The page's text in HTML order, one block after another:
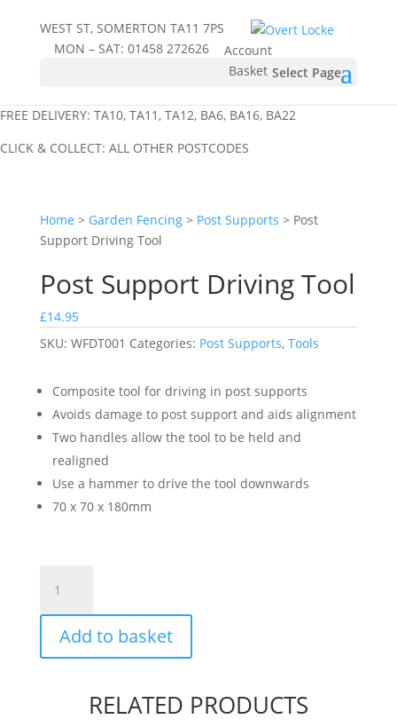
WEST ST, SOMERTON TA11 7PS
MON – SAT:01458 272626
Account
Basket Select Page
FREE DELIVERY: TA10, TA11, TA12, BA6, BA16, BA22
CLICK & COLLECT: ALL OTHER POSTCODES
Home > Garden Fencing> Post Supports > Post
Support Driving Tool
Post Support Driving Tool
£14.95
SKU: WFDT001 Categories: Post Supports, Tools
Composite tool for driving in post supports
Avoids damage to post support and aids alignment
Two handles allow the tool to be held and
realigned
Use a hammer to drive the tool downwards
70 x 70 x 180mm
Support
Driving
Tool
quantity
Add to basket
RELATED PRODUCTS